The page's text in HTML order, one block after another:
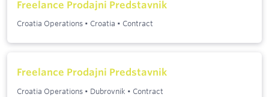
Freelance Prodajni Predstavnik
Croatia Operations • Croatia • Contract
Freelance Prodajni Predstavnik
Croatia Operations • Dubrovnik • Contract